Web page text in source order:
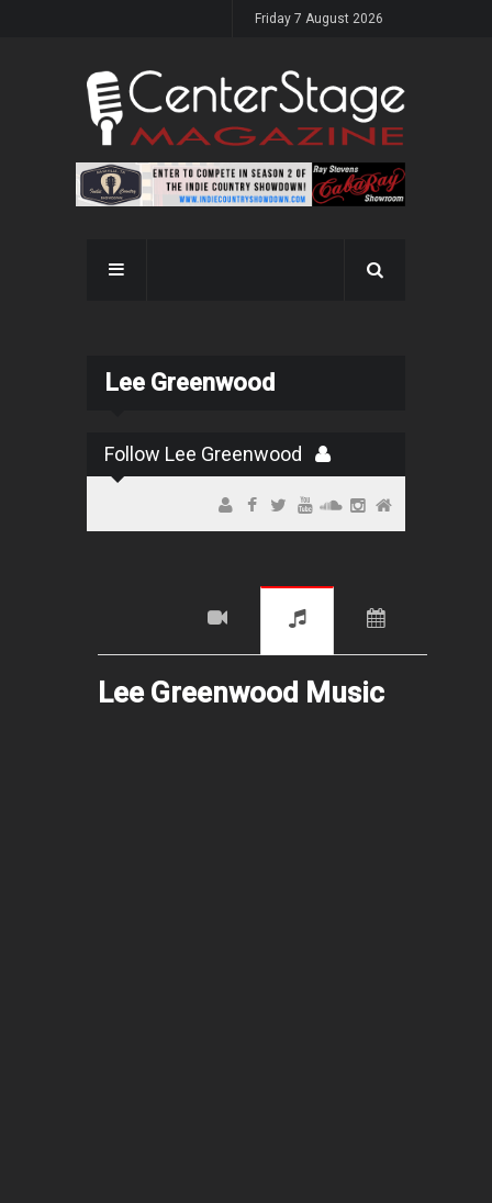
Friday 7 August 2026
Lee Greenwood
Follow Lee Greenwood
Lee Greenwood Music